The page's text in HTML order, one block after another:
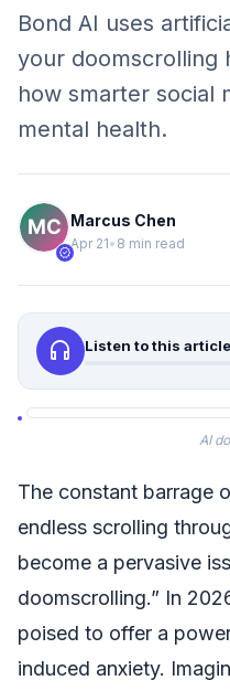
Bond AI uses
your doomscrolling
how smarter social
mental health.
verified
Marcus Chen
Apr 21• 8 min read
headphones Listen to this article
AI
The constant barrage
endless scrolling
become a pervasive
doomscrolling.” In
poised to offer a
induced anxiety.